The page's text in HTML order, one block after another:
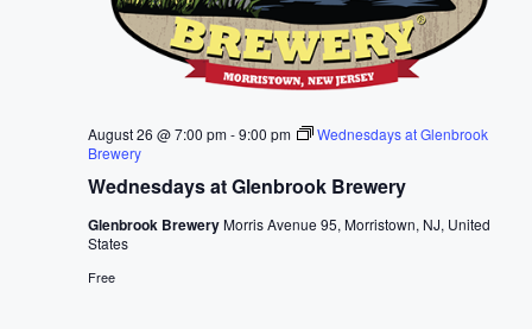
Wednesdays at Glenbrook Brewery
August 26 @ 7:00 pm-9:00 pm
Wednesdays at Glenbrook
Brewery
Glenbrook BreweryMorris Avenue 95, Morristown, NJ, United
States
Free